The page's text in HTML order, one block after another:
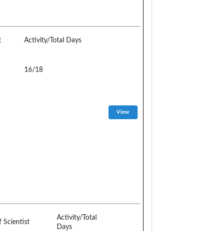
Activity/Total Days
16/18
Scientist
Activity/Total
Days